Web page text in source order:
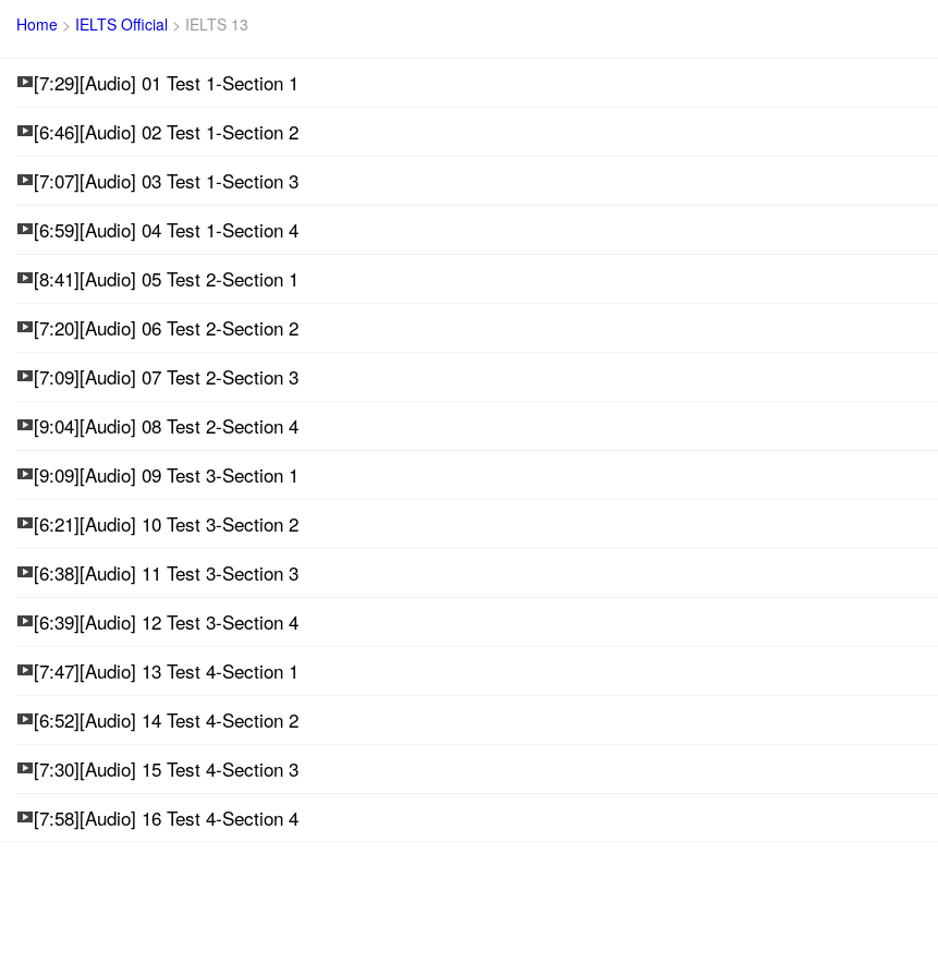
Home > IELTS Official > IELTS 13
[7:29][Audio] 01 Test 1-Section 1
[6:46][Audio] 02 Test 1-Section 2
[7:07][Audio] 03 Test 1-Section 3
[6:59][Audio] 04 Test 1-Section 4
[8:41][Audio] 05 Test 2-Section 1
[7:20][Audio] 06 Test 2-Section 2
[7:09][Audio] 07 Test 2-Section 3
[9:04][Audio] 08 Test 2-Section 4
[9:09][Audio] 09 Test 3-Section 1
[6:21][Audio] 10 Test 3-Section 2
[6:38][Audio] 11 Test 3-Section 3
[6:39][Audio] 12 Test 3-Section 4
[7:47][Audio] 13 Test 4-Section 1
[6:52][Audio] 14 Test 4-Section 2
[7:30][Audio] 15 Test 4-Section 3
[7:58][Audio] 16 Test 4-Section 4